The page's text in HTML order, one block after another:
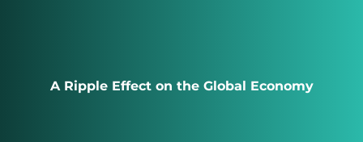
A Ripple Effect on the Global Economy